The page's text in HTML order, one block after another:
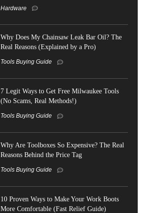
Hardware
Why Does My Chainsaw Leak Bar Oil? The
Real Reasons (Explained by a Pro)
Tools Buying Guide
7 Legit Ways to Get Free Milwaukee Tools
(No Scams, Real Methods!)
Tools Buying Guide
Why Are Toolboxes So Expensive? The Real
Reasons Behind the Price Tag
Tools Buying Guide
10 Proven Ways to Make Your Work Boots
More Comfortable (Fast Relief Guide)